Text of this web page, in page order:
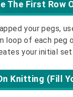
The First Row
your pegs,
loop of each peg
your initial
Knitting (Fill